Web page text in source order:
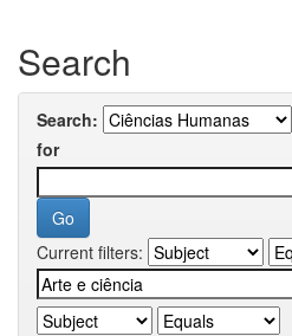
Search
Search:
for
Current filters: